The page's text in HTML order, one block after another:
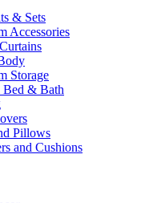
& Sets
Accessories
Storage
Bed & Bath
Pillows
and Cushions